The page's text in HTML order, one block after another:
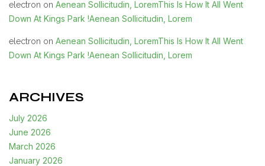
electron on Aenean Sollicitudin, LoremThis Is How It All Went
Down At Kings Park !Aenean Sollicitudin, Lorem
electron on Aenean Sollicitudin, LoremThis Is How It All Went
Down At Kings Park !Aenean Sollicitudin, Lorem
ARCHIVES
July 2026
June 2026
March 2026
January 2026